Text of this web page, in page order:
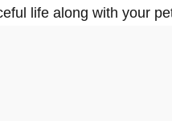
life along with your